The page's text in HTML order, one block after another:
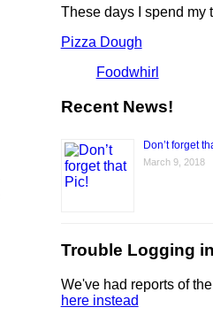
These days I spend my
Pizza Dough
Foodwhirl
Recent News!
Don’t forget
March 9, 2018
Trouble Logging
We've had reports of
here instead